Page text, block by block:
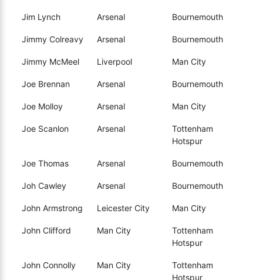
Jim Lynch Arsenal Bournemouth
Jimmy Colreavy Arsenal Bournemouth
Jimmy McMeel Liverpool Man City
Joe Brennan Arsenal Bournemouth
Joe Molloy Arsenal Man City
Joe Scanlon Arsenal
Tottenham
Hotspur
Joe Thomas Arsenal Bournemouth
Joh Cawley Arsenal Bournemouth
John Armstrong Leicester City Man City
John Clifford Man City
Tottenham
Hotspur
John Connolly Man City
Tottenham
Hotspur